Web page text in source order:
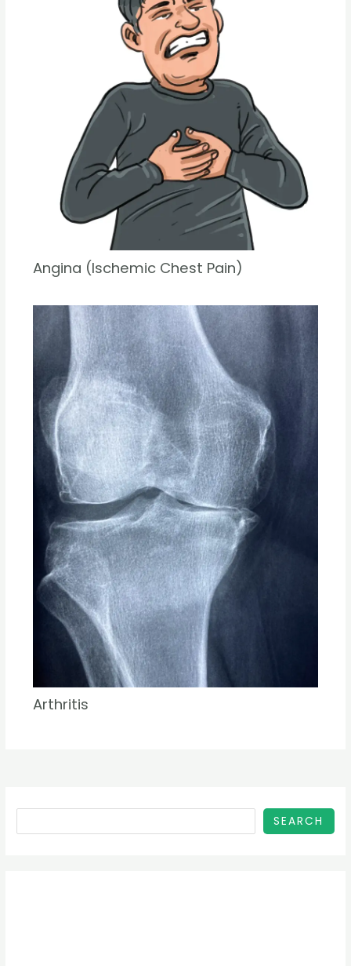
Angina (Ischemic Chest Pain)
Arthritis
SEARCH